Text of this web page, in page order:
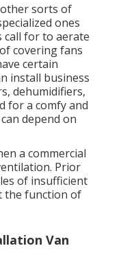
sorts of
ones
call for to aerate
covering fans
certain
install business
dehumidifiers,
for a comfy and
depend on
a commercial
Prior
of insufficient
the function of
Van